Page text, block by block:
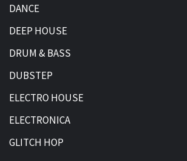
DANCE
DEEP HOUSE
DRUM & BASS
DUBSTEP
ELECTRO HOUSE
ELECTRONICA
GLITCH HOP